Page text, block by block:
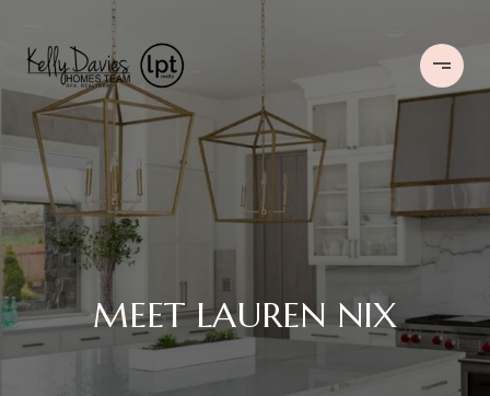
MEET LAUREN NIX